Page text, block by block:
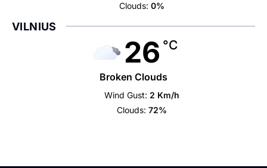
Clouds: 0%
VILNIUS
26 °C
Broken Clouds
Wind Gust: 2 Km/h
Clouds: 72%